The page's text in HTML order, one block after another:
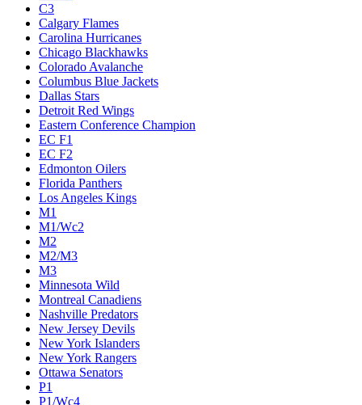
C3
Calgary Flames
Carolina Hurricanes
Chicago Blackhawks
Colorado Avalanche
Columbus Blue Jackets
Dallas Stars
Detroit Red Wings
Eastern Conference Champion
EC F1
EC F2
Edmonton Oilers
Florida Panthers
Los Angeles Kings
M1
M1/Wc2
M2
M2/M3
M3
Minnesota Wild
Montreal Canadiens
Nashville Predators
New Jersey Devils
New York Islanders
New York Rangers
Ottawa Senators
P1
P1/Wc4